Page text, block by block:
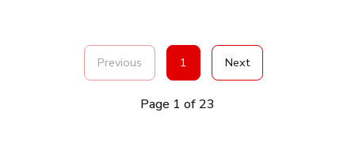
Previous 1 Next
Page 1 of 23